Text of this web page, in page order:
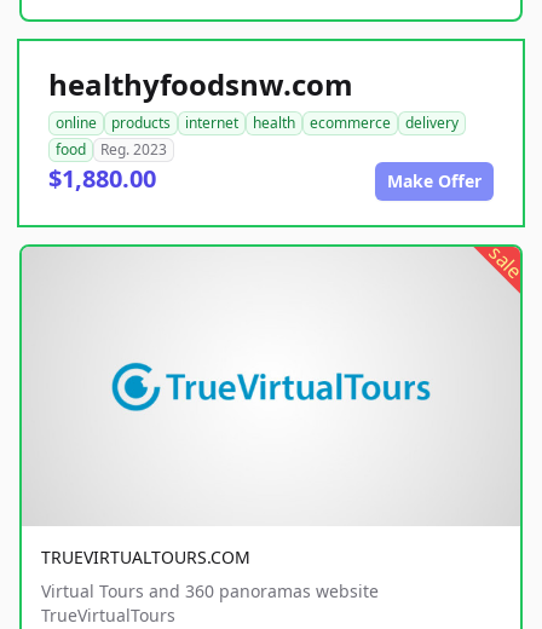
healthyfoodsnw.com
online products internet health ecommerce
delivery
food
Reg. 2023
$1,880.00 Make Offer
sale
TRUEVIRTUALTOURS.COM
Virtual Tours and 360 panoramas website
TrueVirtualTours